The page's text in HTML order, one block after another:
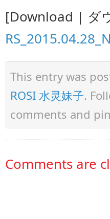
[Download | ダ
This entry was
ROSI 水灵妹子.
comments and
Comments are